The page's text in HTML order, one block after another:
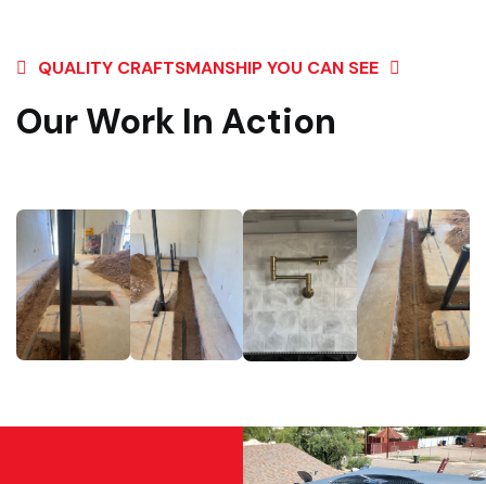
QUALITY CRAFTSMANSHIP YOU CAN SEE
Our Work In Action